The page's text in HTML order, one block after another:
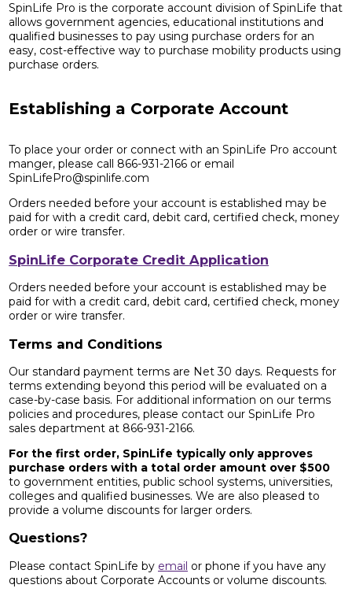
SpinLife Pro is the corporate account division of SpinLife that
allows government agencies, educational institutions and
qualified businesses to pay using purchase orders for an
easy, cost-effective way to purchase mobility products using
purchase orders.
Establishing a Corporate Account
To place your order or connect with an SpinLife Pro account
manger, please call 866-931-2166 or email
SpinLifePro@spinlife.com
Orders needed before your account is established may be
paid for with a credit card, debit card, certified check, money
order or wire transfer.
SpinLife Corporate Credit Application
Orders needed before your account is established may be
paid for with a credit card, debit card, certified check, money
order or wire transfer.
Terms and Conditions
Our standard payment terms are Net 30 days. Requests for
terms extending beyond this period will be evaluated on a
case-by-case basis. For additional information on our terms
policies and procedures, please contact our SpinLife Pro
sales department at 866-931-2166.
For the first order, SpinLife typically only approves
purchase orders with a total order amount over $500
to government entities, public school systems, universities,
colleges and qualified businesses. We are also pleased to
provide a volume discounts for larger orders.
Questions?
Please contact SpinLife by email or phone if you have any
questions about Corporate Accounts or volume discounts.